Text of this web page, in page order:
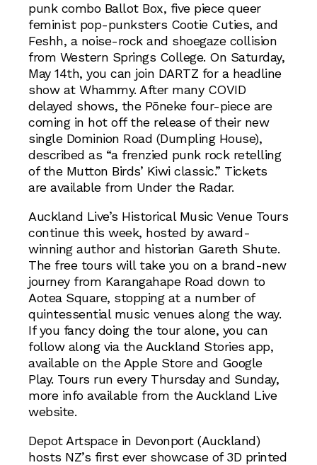
punk combo Ballot Box, five piece queer
feminist pop-punksters Cootie Cuties, and
Feshh, a noise-rock and shoegaze collision
from Western Springs College. On Saturday,
May 14th, you can join DARTZ for a headline
show at Whammy. After many COVID
delayed shows, the Pōneke four-piece are
coming in hot off the release of their new
single Dominion Road (Dumpling House),
described as “a frenzied punk rock retelling
of the Mutton Birds’ Kiwi classic.” Tickets
are available from Under the Radar.
Auckland Live’s Historical Music Venue Tours
continue this week, hosted by award-
winning author and historian Gareth Shute.
The free tours will take you on a brand-new
journey from Karangahape Road down to
Aotea Square, stopping at a number of
quintessential music venues along the way.
If you fancy doing the tour alone, you can
follow along via the Auckland Stories app,
available on the Apple Store and Google
Play. Tours run every Thursday and Sunday,
more info available from the Auckland Live
website.
Depot Artspace in Devonport (Auckland)
hosts NZ’s first ever showcase of 3D printed